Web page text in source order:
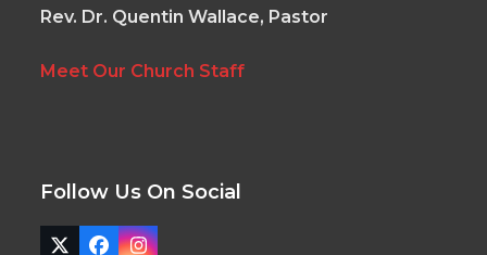
Rev. Dr. Quentin Wallace, Pastor
Meet Our Church Staff
Follow Us On Social